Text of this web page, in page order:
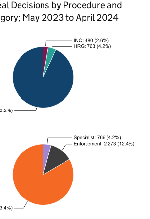
Decisions by Procedure and
May 2023 to April 2024